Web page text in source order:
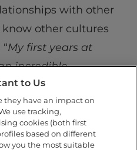
with other
other cultures
My first years at
incredible
the opportunity to
many countries,
and who
It has been an
to Us
they have an impact on
use tracking,
cookies (both first
based on different
you the most suitable